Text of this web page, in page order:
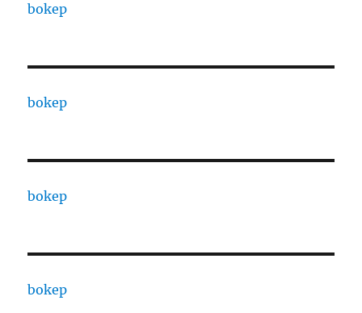
bokep
bokep
bokep
bokep